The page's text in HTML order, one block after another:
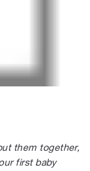
them together,
first baby